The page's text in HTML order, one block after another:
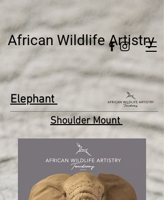
African Wildlife Artistry
Elephant
Shoulder Mount